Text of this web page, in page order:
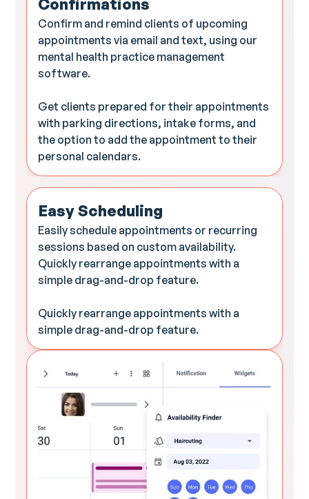
Confirm and remind clients of upcoming
appointments via email and text, using our
mental health practice management
software.
Get clients prepared for their appointments
with parking directions, intake forms, and
the option to add the appointment to their
personal calendars.
Easy Scheduling
Easily schedule appointments or recurring
sessions based on custom availability.
Quickly rearrange appointments with a
simple drag-and-drop feature.
Quickly rearrange appointments with a
simple drag-and-drop feature.